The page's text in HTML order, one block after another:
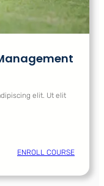
elit. Ut elit
ENROLL COURSE